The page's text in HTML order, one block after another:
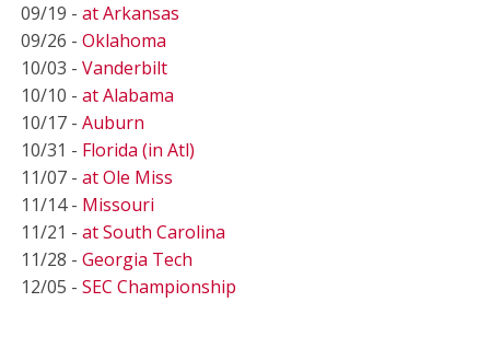
09/19 - at Arkansas
09/26 - Oklahoma
10/03 - Vanderbilt
10/10 - at Alabama
10/17 - Auburn
10/31 - Florida (in Atl)
11/07 - at Ole Miss
11/14 - Missouri
11/21 - at South Carolina
11/28 - Georgia Tech
12/05 - SEC Championship